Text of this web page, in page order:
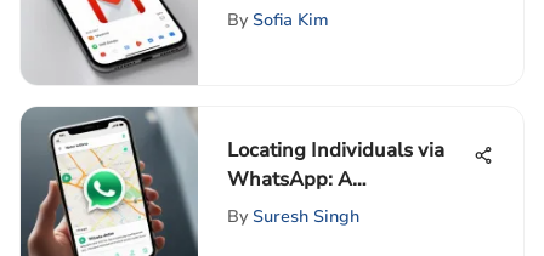
By Sofia Kim
Locating Individuals via
WhatsApp: A
Comprehensive Guide
By Suresh Singh